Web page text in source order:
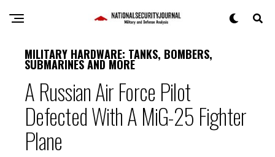
MILITARY HARDWARE: TANKS, BOMBERS,
SUBMARINES AND MORE
A Russian Air Force Pilot
Defected With A MiG-25 Fighter
Plane